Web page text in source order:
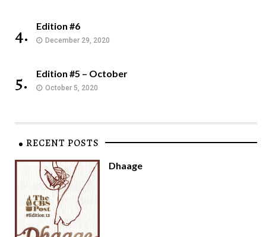
4. Edition #6
December 29, 2020
5. Edition #5 – October
October 5, 2020
RECENT POSTS
Dhaage